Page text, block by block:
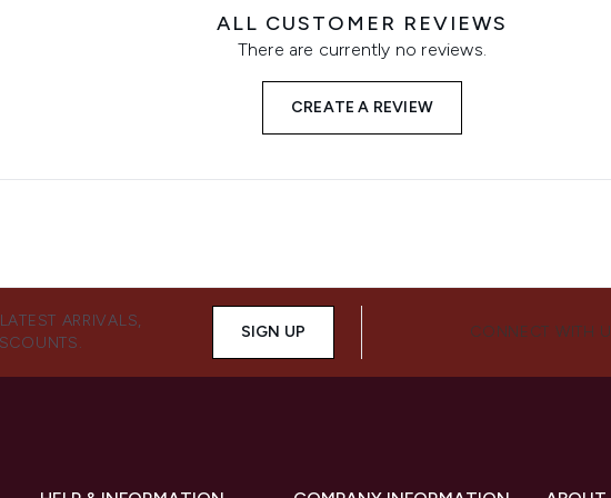
ALL CUSTOMER REVIEWS
There are currently no reviews.
CREATE A REVIEW
ARRIVALS,
SIGN UP CONNECT WITH